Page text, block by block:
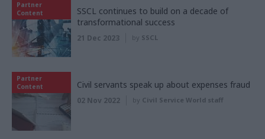
Partner
Content
SSCL continues to build on a decade of
transformational success
21 Dec 2023 by SSCL
Partner
Content
Civil servants speak up about expenses fraud
02 Nov 2022 by Civil Service World staff